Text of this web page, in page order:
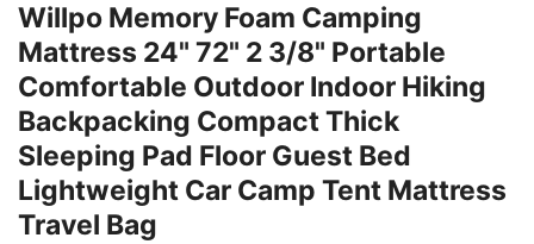
Willpo Memory Foam Camping
Mattress 24" 72" 2 3/8" Portable
Comfortable Outdoor Indoor Hiking
Backpacking Compact Thick
Sleeping Pad Floor Guest Bed
Lightweight Car Camp Tent Mattress
Travel Bag